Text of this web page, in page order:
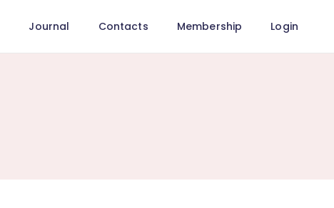
Journal Contacts Membership Login